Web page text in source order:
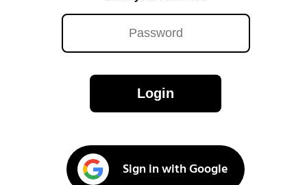
Login
Sign in with Google